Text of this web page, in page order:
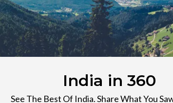
India in 360
See The Best Of India. Share What You